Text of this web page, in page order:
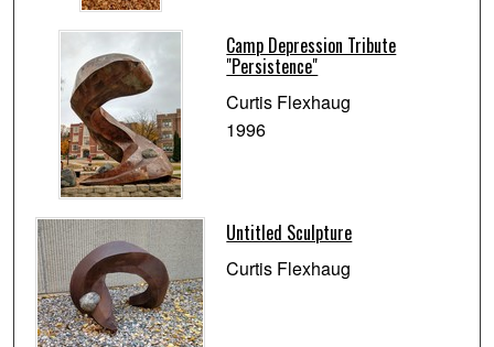
Camp Depression Tribute
"Persistence"
Curtis Flexhaug
1996
Untitled Sculpture
Curtis Flexhaug